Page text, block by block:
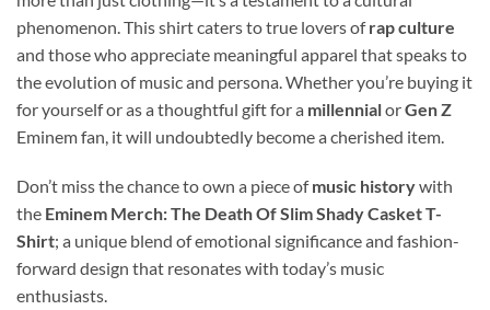
phenomenon. This shirt caters to true lovers ofrap culture
and those who appreciate meaningful apparel that speaks to
the evolution of music and persona. Whether you’re buying it
for yourself or as a thoughtful gift for a millennialorGen Z
Eminem fan, it will undoubtedly become a cherished item.
Don’t miss the chance to own a piece ofmusic historywith
the Eminem Merch: The Death Of Slim Shady Casket T-
Shirt; a unique blend of emotional significance and fashion-
forward design that resonates with today’s music
enthusiasts.